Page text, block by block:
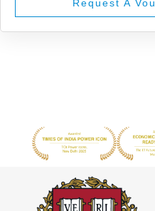
Request A